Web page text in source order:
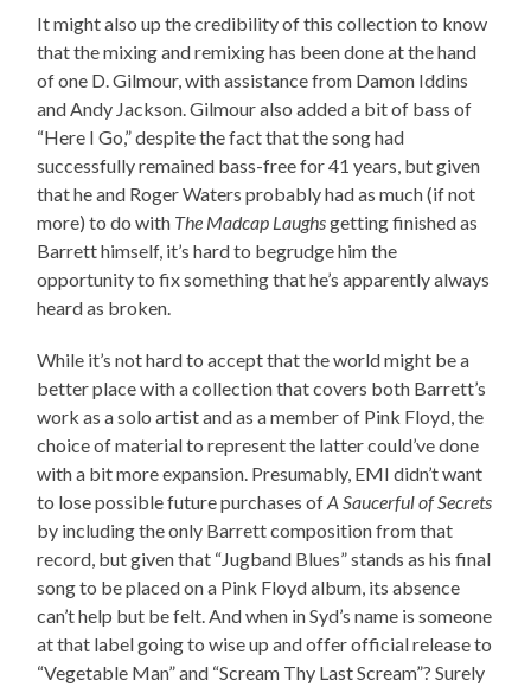
It might also up the credibility of this collection to know
that the mixing and remixing has been done at the hand
of one D. Gilmour, with assistance from Damon Iddins
and Andy Jackson. Gilmour also added a bit of bass of
“Here I Go,” despite the fact that the song had
successfully remained bass-free for 41 years, but given
that he and Roger Waters probably had as much (if not
more) to do with The Madcap Laughsgetting finished as
Barrett himself, it’s hard to begrudge him the
opportunity to fix something that he’s apparently always
heard as broken.
While it’s not hard to accept that the world might be a
better place with a collection that covers both Barrett’s
work as a solo artist and as a member of Pink Floyd, the
choice of material to represent the latter could’ve done
with a bit more expansion. Presumably, EMI didn’t want
to lose possible future purchases ofA Saucerful of Secrets
by including the only Barrett composition from that
record, but given that “Jugband Blues” stands as his final
song to be placed on a Pink Floyd album, its absence
can’t help but be felt. And when in Syd’s name is someone
at that label going to wise up and offer official release to
“Vegetable Man” and “Scream Thy Last Scream”? Surely